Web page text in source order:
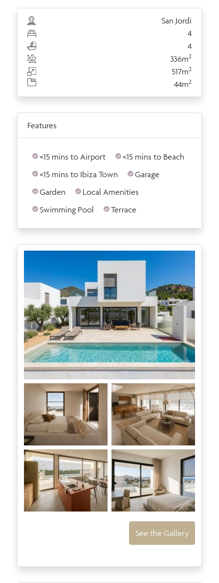
San Jordi
4
4
336m2
517m2
44m2
Features
<15 mins to Airport
<15 mins to Beach
<15 mins to Ibiza Town
Garage
Garden
Local Amenities
Swimming Pool
Terrace
See the Gallery